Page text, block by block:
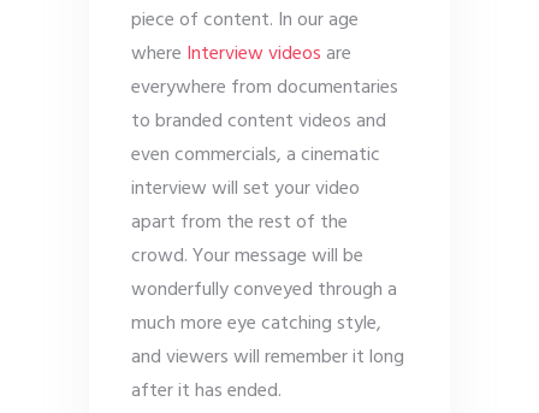
piece of content. In our age
where Interview videosare
everywhere from documentaries
to branded content videos and
even commercials, a cinematic
interview will set your video
apart from the rest of the
crowd. Your message will be
wonderfully conveyed through a
much more eye catching style,
and viewers will remember it long
after it has ended.